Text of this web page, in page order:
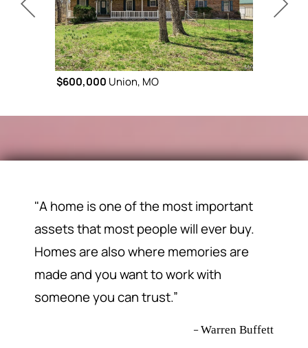
$600,000 Union, MO
"A home is one of the most important
assets that most people will ever buy.
Homes are also where memories are
made and you want to work with
someone you can trust.”
–Warren Buffett